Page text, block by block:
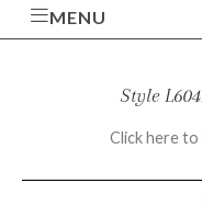
MENU
Style
Click here